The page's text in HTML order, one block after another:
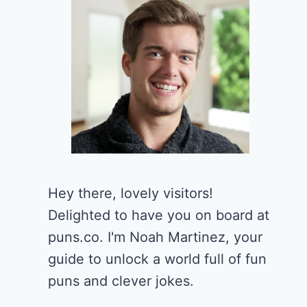
Hey there, lovely visitors!
Delighted to have you on board at
puns.co. I'm Noah Martinez, your
guide to unlock a world full of fun
puns and clever jokes.